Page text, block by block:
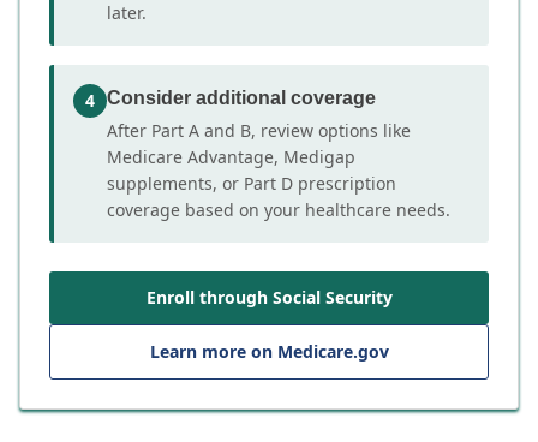
later.
4 Consider additional coverage
After Part A and B, review options like
Medicare Advantage, Medigap
supplements, or Part D prescription
coverage based on your healthcare needs.
Enroll through Social Security
Learn more on Medicare.gov